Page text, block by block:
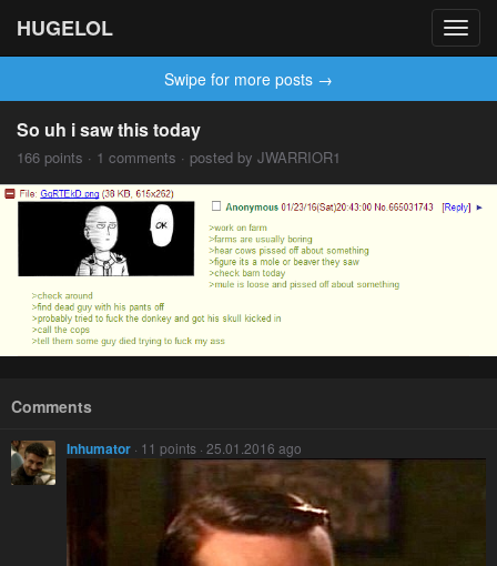
HUGELOL
Swipe for more posts →
So uh i saw this today
166 points · 1 comments · posted by JWARRIOR1
Comments
Inhumator · 11 points · 25.01.2016 ago